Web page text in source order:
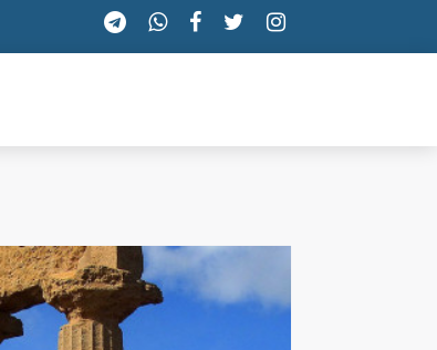
TOSCANA
TRENTINO-ALTO ADIGE